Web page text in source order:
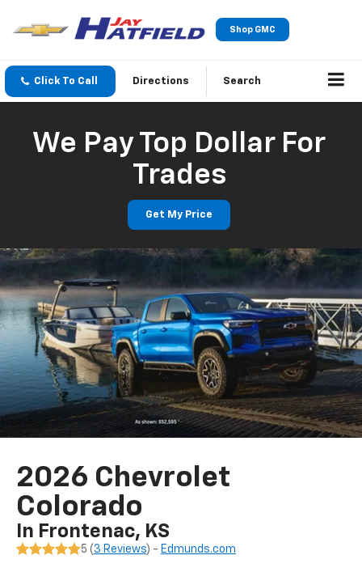
Shop GMC
Click To Call Directions Search
We Pay Top Dollar For
Trades
Get My Price
2026 Chevrolet
Colorado
In Frontenac, KS
5 ( 3 Reviews) - Edmunds.com